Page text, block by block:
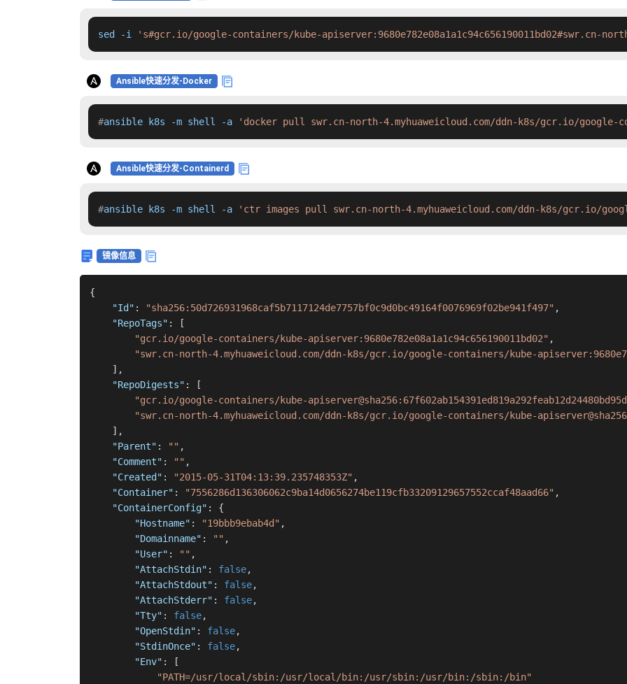
sed -i 's#gcr.io/google-containers/kube-apiserver:9680e782e08a1a1c94c656190011bd02#swr.cn-
Ansible快速分发-Docker
#ansible k8s -m shell -a 'docker pull swr.cn-north-4.myhuaweicloud.com/ddn-k8s/gcr.io/google-
Ansible快速分发-Containerd
#ansible k8s -m shell -a 'ctr images pull swr.cn-north-4.myhuaweicloud.com/ddn-k8s/gcr.io/
镜像信息
{
"Id" : "sha256:50d726931968caf5b7117124de7757bf0c9d0bc49164f0076969f02be941f497" ,
"RepoTags" :
[
"gcr.io/google-containers/kube-apiserver:9680e782e08a1a1c94c656190011bd02" ,
"swr.cn-north-4.myhuaweicloud.com/ddn-k8s/gcr.io/google-containers/kube-
] ,
"RepoDigests" :
[
"gcr.io/google-containers/kube-
"swr.cn-north-4.myhuaweicloud.com/ddn-k8s/gcr.io/google-containers/kube-
] ,
"Parent" : "" ,
"Comment" : "" ,
"Created" : "2015-05-31T04:13:39.235748353Z" ,
"Container" : "7556286d136306062c9ba14d0656274be119cfb33209129657552ccaf48aad66" ,
"ContainerConfig" :
{
"Hostname" : "19bbb9ebab4d" ,
"Domainname" : "" ,
"User" : "" ,
"AttachStdin" : false,
"AttachStdout" : false,
"AttachStderr" : false,
"Tty" : false,
"OpenStdin" : false,
"StdinOnce" : false,
"Env" :
[
"PATH=/usr/local/sbin:/usr/local/bin:/usr/sbin:/usr/bin:/sbin:/bin"